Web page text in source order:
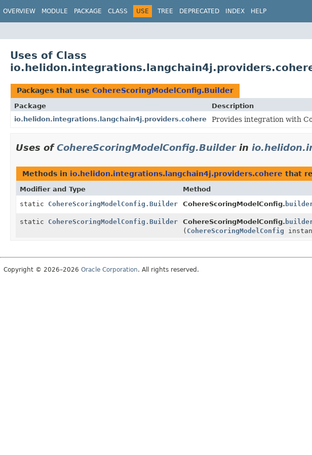
OVERVIEW MODULE PACKAGE CLASS USE TREE DEPRECATED INDEX HELP
Uses of Class
Packages that use CohereScoringModelConfig.Builder
Package
Description
io.helidon.integrations.langchain4j.providers.cohere
Provides integration with
Uses ofCohereScoringModelConfig.Builderin
Methods in io.helidon.integrations.langchain4j.providers.cohere that
Modifier and Type Method
static CohereScoringModelConfig.Builder CohereScoringModelConfig.
static CohereScoringModelConfig.Builder CohereScoringModelConfig.
( CohereScoringModelConfig
Copyright © 2026–2026 Oracle Corporation. All rights reserved.